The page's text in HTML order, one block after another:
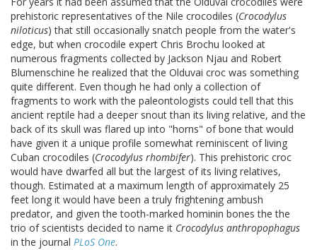
prehistoric representatives of the Nile crocodiles (Crocodylus
niloticus) that still occasionally snatch people from the water's
edge, but when crocodile expert Chris Brochu looked at
numerous fragments collected by Jackson Njau and Robert
Blumenschine he realized that the Olduvai croc was something
quite different. Even though he had only a collection of
fragments to work with the paleontologists could tell that this
ancient reptile had a deeper snout than its living relative, and the
back of its skull was flared up into "horns" of bone that would
have given it a unique profile somewhat reminiscent of living
Cuban crocodiles (Crocodylus rhombifer). This prehistoric croc
would have dwarfed all but the largest of its living relatives,
though. Estimated at a maximum length of approximately 25
feet long it would have been a truly frightening ambush
predator, and given the tooth-marked hominin bones the the
trio of scientists decided to name it Crocodylus anthropophagus
in the journal PLoS One.